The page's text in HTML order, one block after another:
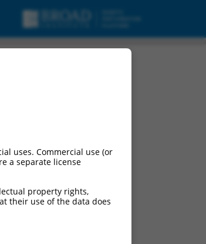
uses. Commercial use (or
a separate license
property rights,
their use of the data does